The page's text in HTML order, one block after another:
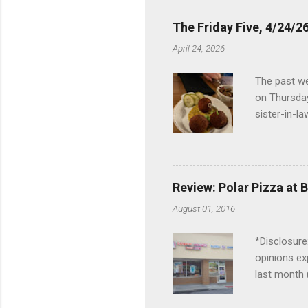
the Lodge.
stopped
Troy, but
of the
things to
The Friday Five, 4/24/
April 24, 2026
The past
on
sister-in-
dinner at
2024 and
boudin
and Gun
we had
Review: Polar Pizza at
August 01, 2016
opinions
last month